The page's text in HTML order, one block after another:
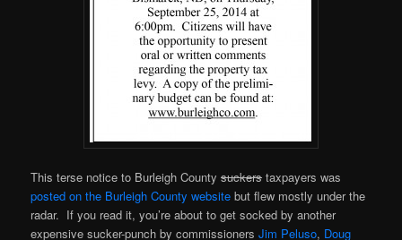
This terse notice to Burleigh Countysuckers taxpayers was
posted on the Burleigh County website but flew mostly under the
radar. If you read it, you’re about to get socked by another
expensive sucker-punch by commissionersJim Peluso, Doug